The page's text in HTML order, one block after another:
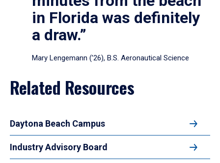
in Florida was definitely
a draw.”
Mary Lengemann (’26), B.S. Aeronautical Science
Related Resources
Daytona Beach Campus
Industry Advisory Board